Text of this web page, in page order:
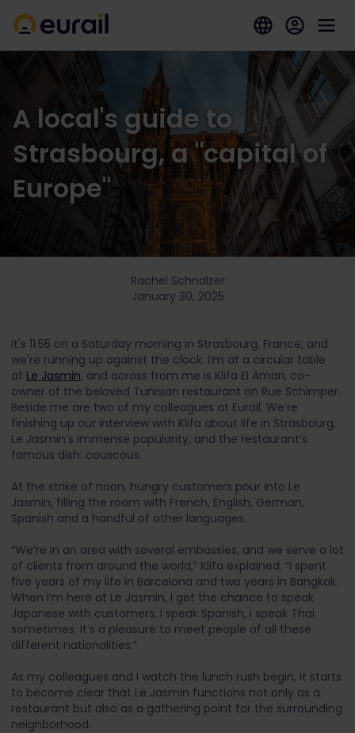
A local's guide to
Strasbourg, a "capital of
Europe"
Rachel Schnalzer
January 30, 2025
It's 11:55 on a Saturday morning in Strasbourg, France, and
we're running up against the clock. I’m at a circular table
at Le Jasmin, and across from me is Klifa El Amari, co-
owner of the beloved Tunisian restaurant on Rue Schimper.
Beside me are two of my colleagues at Eurail. We’re
finishing up our interview with Klifa about life in Strasbourg,
Le Jasmin’s immense popularity, and the restaurant’s
famous dish: couscous.
At the strike of noon, hungry customers pour into Le
Jasmin, filling the room with French, English, German,
Spanish and a handful of other languages.
“We’re in an area with several embassies, and we serve a lot
of clients from around the world,” Klifa explained. “I spent
five years of my life in Barcelona and two years in Bangkok.
When I’m here at Le Jasmin, I get the chance to speak
Japanese with customers, I speak Spanish, I speak Thai
sometimes. It’s a pleasure to meet people of all these
different nationalities.”
As my colleagues and I watch the lunch rush begin, it starts
to become clear that Le Jasmin functions not only as a
restaurant but also as a gathering point for the surrounding
neighborhood.